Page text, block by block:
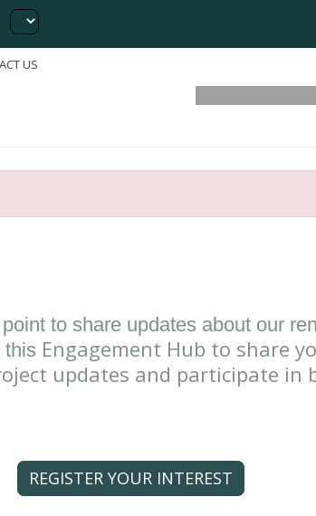
US
to share updates about our
this Engagement Hub to share
updates and participate in
REGISTER YOUR INTEREST